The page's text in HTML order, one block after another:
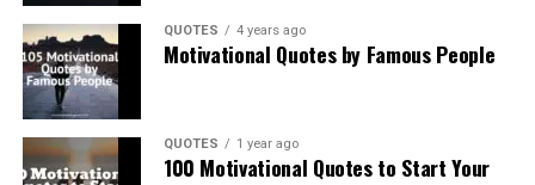
QUOTES 4 years ago
Motivational Quotes by Famous People
QUOTES 1 year ago
100 Motivational Quotes to Start Your